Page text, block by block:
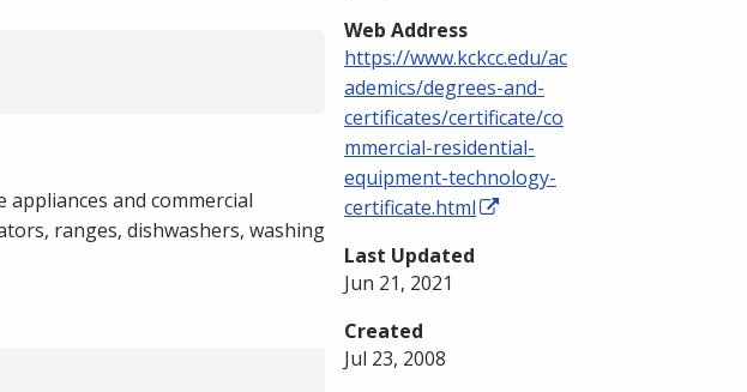
and commercial
ranges, dishwashers, washing
Web Address
https://www.kckcc.edu/ac
ademics/degrees-and-
certificates/certificate/co
mmercial-residential-
equipment-technology-
certificate.html
Last Updated
Jun 21, 2021
Created
Jul 23, 2008